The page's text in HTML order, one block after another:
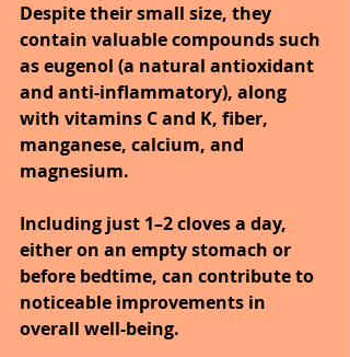
Despite their small size, they
contain valuable compounds such
as eugenol (a natural antioxidant
and anti-inflammatory), along
with vitamins C and K, fiber,
manganese, calcium, and
magnesium.
Including just 1–2 cloves a day,
either on an empty stomach or
before bedtime, can contribute to
noticeable improvements in
overall well-being.